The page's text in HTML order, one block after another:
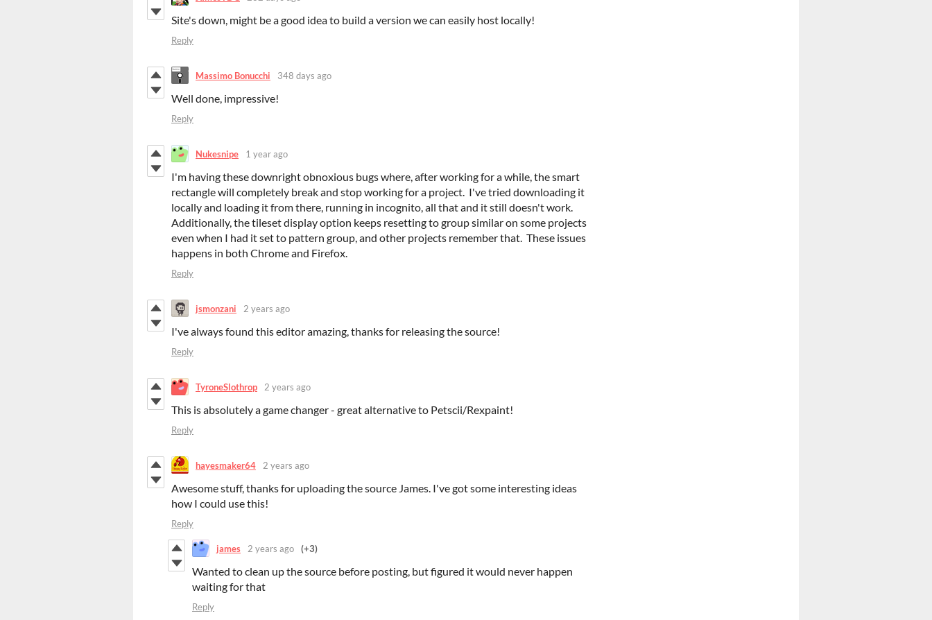
Site's down, might be a good idea to build a version we can easily host locally!
Reply
Massimo Bonucchi 348 days ago
Well done, impressive!
Reply
Nukesnipe 1 year ago
I'm having these downright obnoxious bugs where, after working for a while, the smart
rectangle will completely break and stop working for a project. I've tried downloading it
locally and loading it from there, running in incognito, all that and it still doesn't work.
Additionally, the tileset display option keeps resetting to group similar on some projects
even when I had it set to pattern group, and other projects remember that. These issues
happens in both Chrome and Firefox.
Reply
jsmonzani 2 years ago
I've always found this editor amazing, thanks for releasing the source!
Reply
TyroneSlothrop 2 years ago
This is absolutely a game changer - great alternative to Petscii/Rexpaint!
Reply
hayesmaker64 2 years ago
Awesome stuff, thanks for uploading the source James. I've got some interesting ideas
how I could use this!
Reply
james 2 years ago (+3)
Wanted to clean up the source before posting, but figured it would never happen
waiting for that
Reply